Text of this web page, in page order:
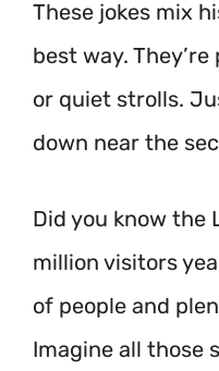
These jokes mix
best way.
or quiet strolls.
down near the
Did you know the
million visitors
of people and
Imagine all those